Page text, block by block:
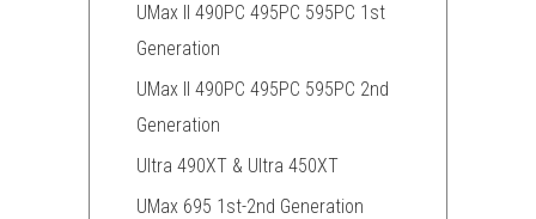
UMax II 490PC 495PC 595PC 1st
Generation
UMax II 490PC 495PC 595PC 2nd
Generation
Ultra 490XT & Ultra 450XT
UMax 695 1st-2nd Generation